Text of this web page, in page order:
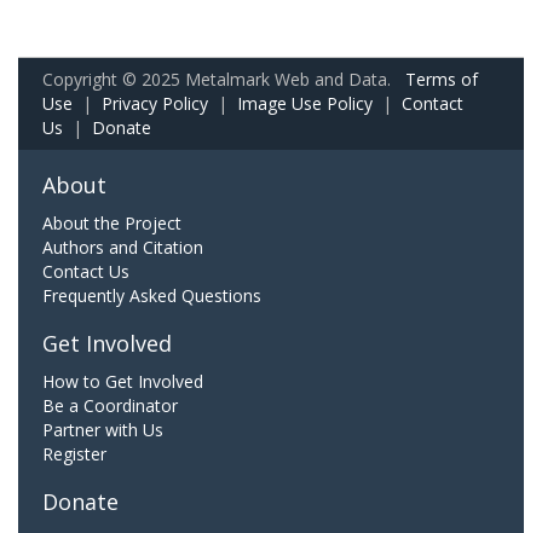
Copyright © 2025 Metalmark Web and Data. Terms of
Use | Privacy Policy | Image Use Policy | Contact
Us | Donate
About
About the Project
Authors and Citation
Contact Us
Frequently Asked Questions
Get Involved
How to Get Involved
Be a Coordinator
Partner with Us
Register
Donate